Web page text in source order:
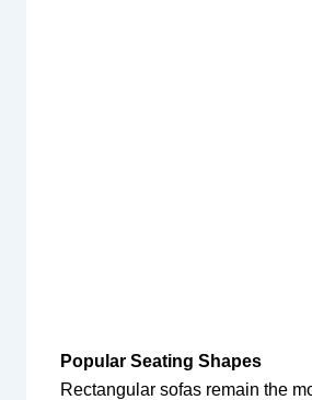
Popular Seating Shapes
Rectangular sofas remain the